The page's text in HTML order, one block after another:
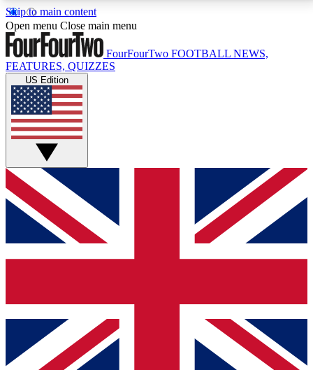
Skip to main content
17
MEMBER FEATURESACCESS AVAILABLE
Live Q&A Sessions
Weekly interactive sessions
GET CLUB ACCESS QUICK
For the quickest way to join, simply enter your email
below and get access. We will send a confirmation
and sign you up to our newsletter to keep you
Contact me with news and offers from other Future
brands
Open menu Close main menu
FourFourTwo FOOTBALL NEWS,
FEATURES, QUIZZES
US Edition